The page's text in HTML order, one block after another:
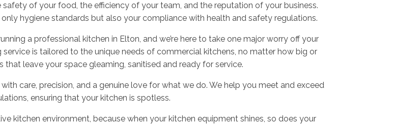
safety of your food, the efficiency of your team, and the reputation of your business.
hygiene standards but also your compliance with health and safety regulations.
a professional kitchen in Elton, and we’re here to take one major worry off your
service is tailored to the unique needs of commercial kitchens, no matter how big or
that leave your space gleaming, sanitised and ready for service.
care, precision, and a genuine love for what we do. We help you meet and exceed
ensuring that your kitchen is spotless.
kitchen environment, because when your kitchen equipment shines, so does your